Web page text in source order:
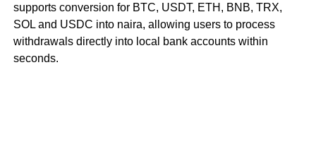
supports conversion for BTC, USDT, ETH, BNB, TRX,
SOL and USDC into naira, allowing users to process
withdrawals directly into local bank accounts within
seconds.